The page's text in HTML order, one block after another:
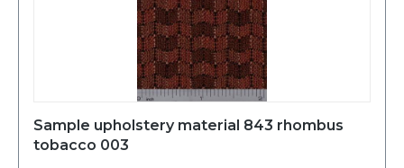
Sample upholstery material 843 rhombus
tobacco 003